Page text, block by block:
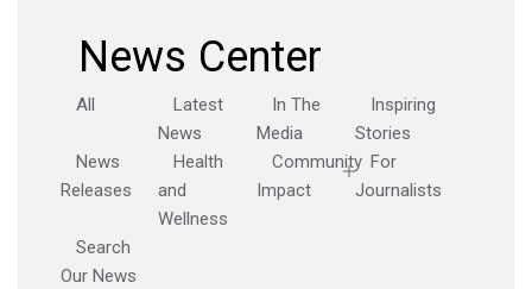
News Center
All
Latest
News
In The
Media
Inspiring
Stories
News
Releases
Health
and
Wellness
Community
Impact
For
Journalists
Search
Our News